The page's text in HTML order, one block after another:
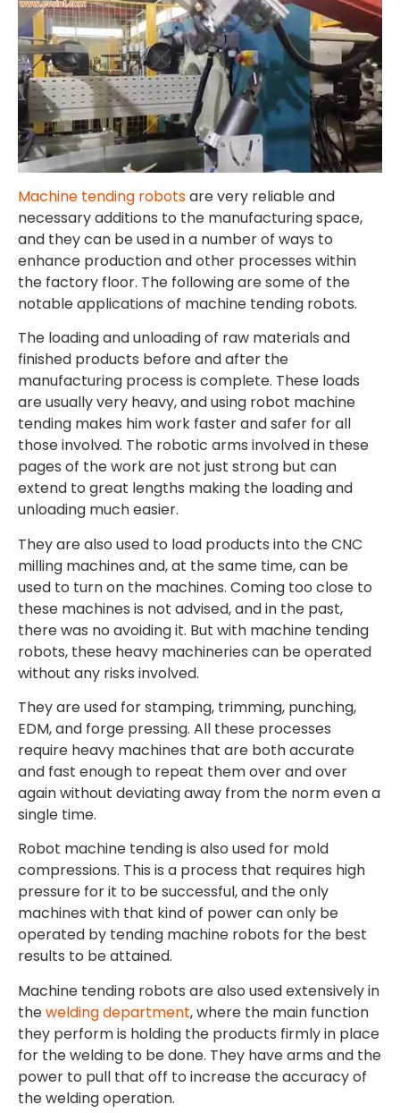
Machine tending robotsare very reliable and
necessary additions to the manufacturing space,
and they can be used in a number of ways to
enhance production and other processes within
the factory floor. The following are some of the
notable applications of machine tending robots.
The loading and unloading of raw materials and
finished products before and after the
manufacturing process is complete. These loads
are usually very heavy, and using robot machine
tending makes him work faster and safer for all
those involved. The robotic arms involved in these
pages of the work are not just strong but can
extend to great lengths making the loading and
unloading much easier.
They are also used to load products into the CNC
milling machines and, at the same time, can be
used to turn on the machines. Coming too close to
these machines is not advised, and in the past,
there was no avoiding it. But with machine tending
robots, these heavy machineries can be operated
without any risks involved.
They are used for stamping, trimming, punching,
EDM, and forge pressing. All these processes
require heavy machines that are both accurate
and fast enough to repeat them over and over
again without deviating away from the norm even a
single time.
Robot machine tending is also used for mold
compressions. This is a process that requires high
pressure for it to be successful, and the only
machines with that kind of power can only be
operated by tending machine robots for the best
results to be attained.
Machine tending robots are also used extensively in
thewelding department, where the main function
they perform is holding the products firmly in place
for the welding to be done. They have arms and the
power to pull that off to increase the accuracy of
the welding operation.